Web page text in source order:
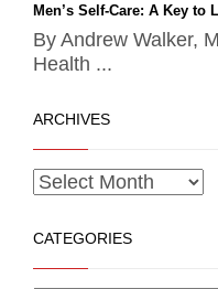
Men’s Self-Care: A Key
By Andrew Walker,
Health ...
ARCHIVES
CATEGORIES